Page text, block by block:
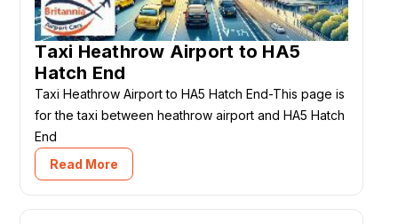
Taxi Heathrow Airport to HA5
Hatch End
Taxi Heathrow Airport to HA5 Hatch End-This page is
for the taxi between heathrow airport and HA5 Hatch
End
Read More